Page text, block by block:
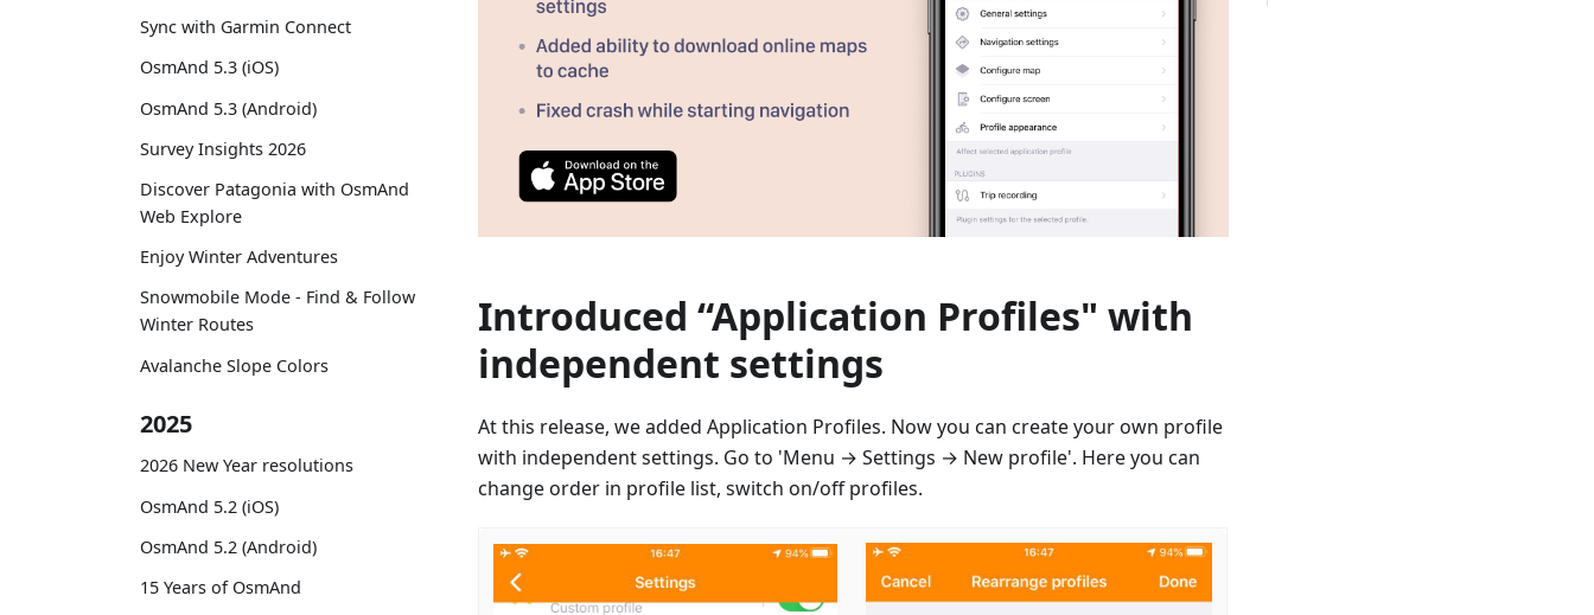
Sync with Garmin Connect
OsmAnd 5.3 (iOS)
OsmAnd 5.3 (Android)
Survey Insights 2026
Discover Patagonia with OsmAnd
Web Explore
Enjoy Winter Adventures
Snowmobile Mode - Find & Follow
Winter Routes
Avalanche Slope Colors
2025
2026 New Year resolutions
OsmAnd 5.2 (iOS)
OsmAnd 5.2 (Android)
15 Years of OsmAnd
Introduced “Application Profiles" with
independent settings
At this release, we added Application Profiles. Now you can create your own profile
with independent settings. Go to 'Menu → Settings → New profile'. Here you can
change order in profile list, switch on/off profiles.